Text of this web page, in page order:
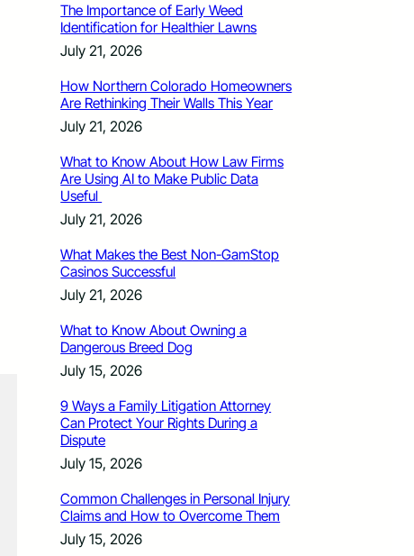
The Importance of Early Weed
Identification for Healthier Lawns
July 21, 2026
How Northern Colorado Homeowners
Are Rethinking Their Walls This Year
July 21, 2026
What to Know About How Law Firms
Are Using AI to Make Public Data
Useful
July 21, 2026
What Makes the Best Non-GamStop
Casinos Successful
July 21, 2026
What to Know About Owning a
Dangerous Breed Dog
July 15, 2026
9 Ways a Family Litigation Attorney
Can Protect Your Rights During a
Dispute
July 15, 2026
Common Challenges in Personal Injury
Claims and How to Overcome Them
July 15, 2026